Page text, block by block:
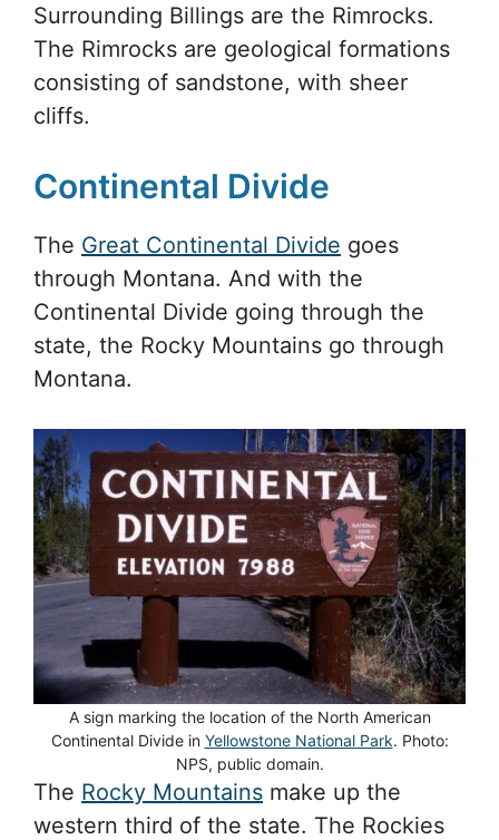
Surrounding Billings are the Rimrocks.
The Rimrocks are geological formations
consisting of sandstone, with sheer
cliffs.
Continental Divide
The Great Continental Divide goes
through Montana. And with the
Continental Divide going through the
state, the Rocky Mountains go through
Montana.
A sign marking the location of the North American
Continental Divide in Yellowstone National Park. Photo:
NPS, public domain.
The Rocky Mountains make up the
western third of the state. The Rockies